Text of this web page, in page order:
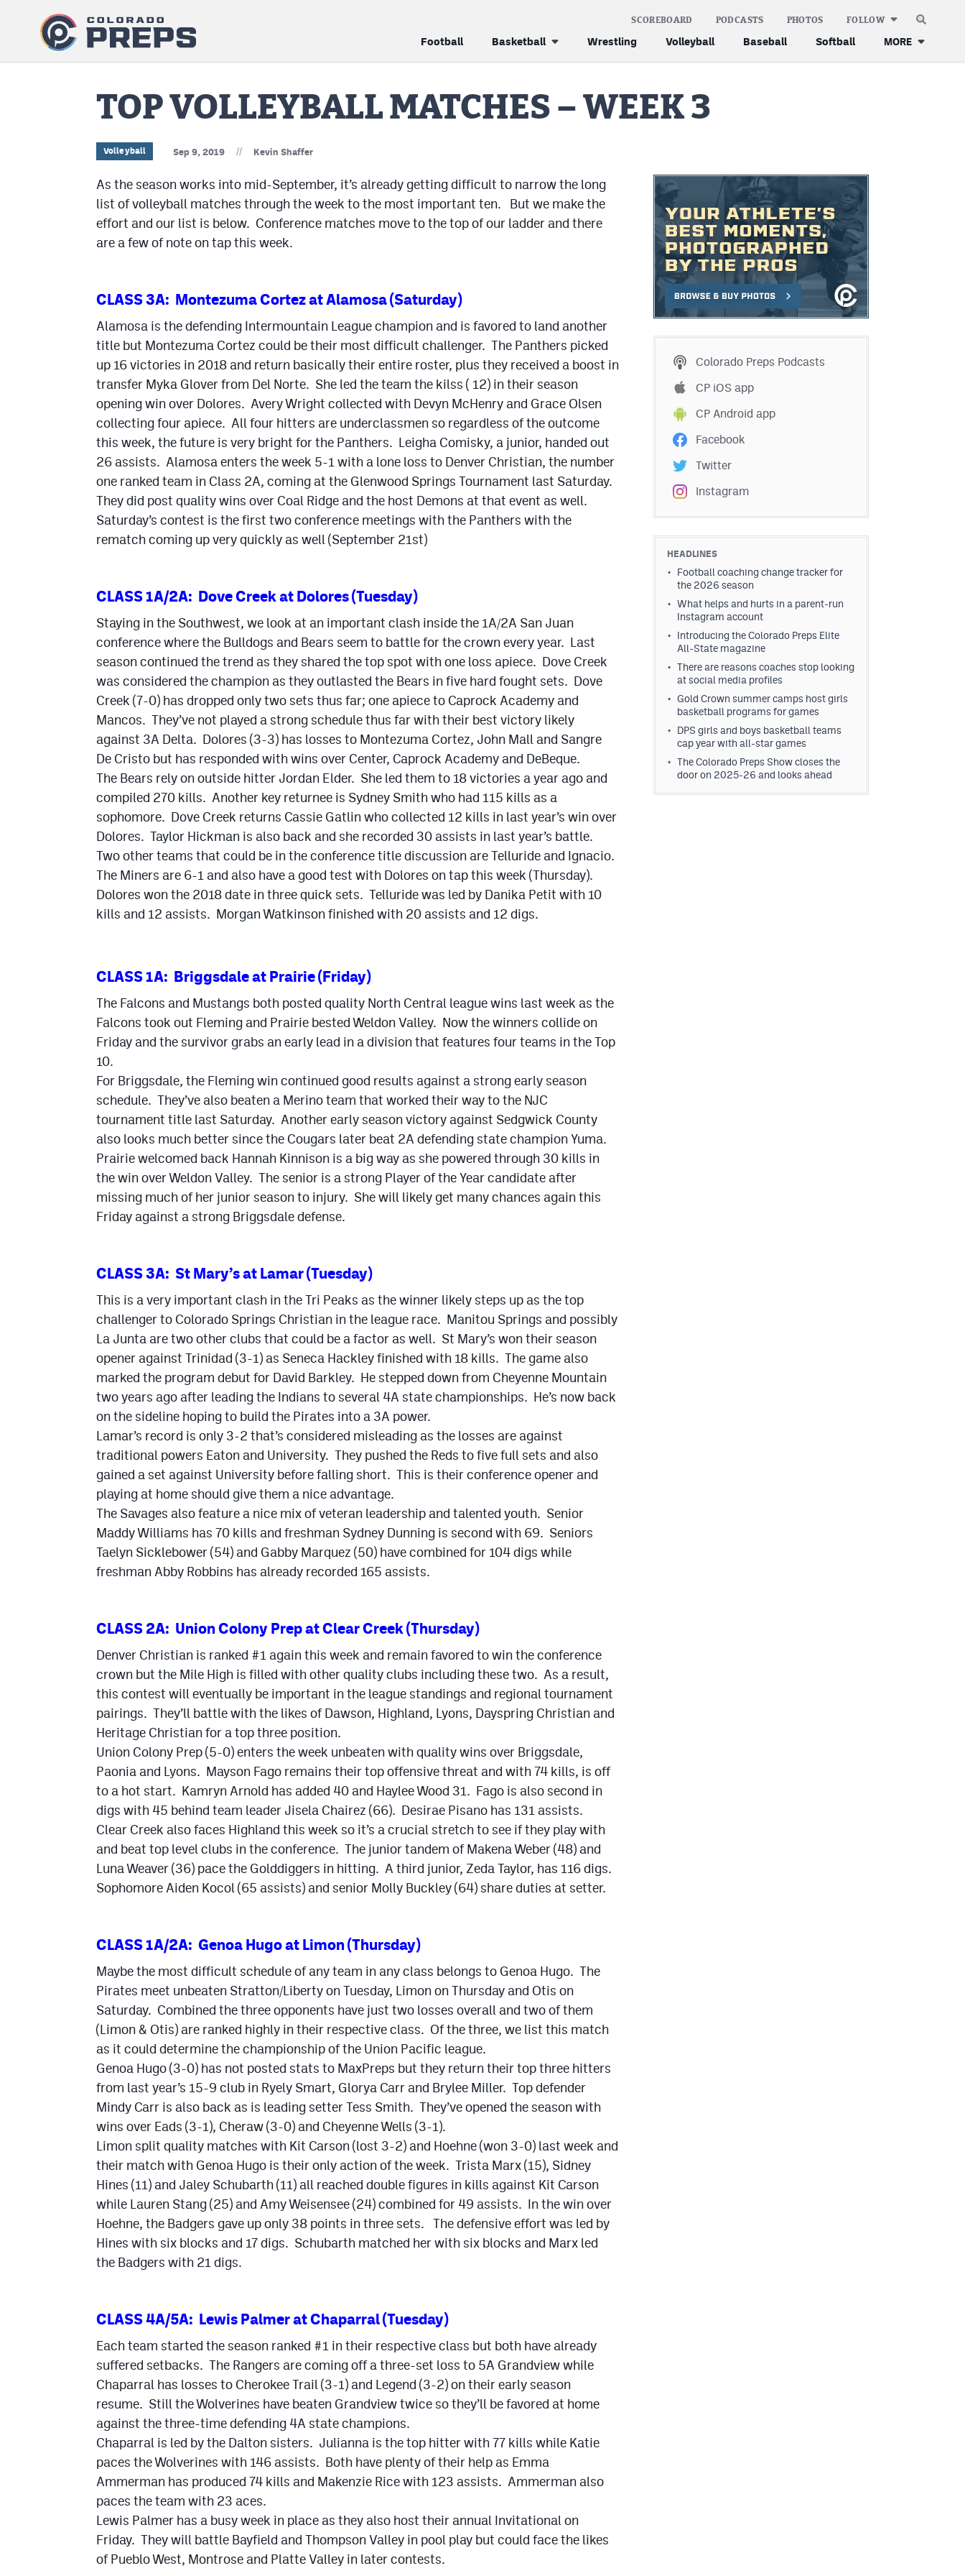
Football Basketball Wrestling Volleyball Baseball Softball MORE
SCOREBOARD PODCASTS PHOTOS FOLLOW
TOP VOLLEYBALL MATCHES – WEEK 3
Volleyball Sep 9, 2019 // Kevin Shaffer
As the season works into mid-September, it’s already getting difficult to narrow the long
list of volleyball matches through the week to the most important ten. But we make the
effort and our list is below. Conference matches move to the top of our ladder and there
are a few of note on tap this week.
CLASS 3A: Montezuma Cortez at Alamosa (Saturday)
Alamosa is the defending Intermountain League champion and is favored to land another
title but Montezuma Cortez could be their most difficult challenger. The Panthers picked
up 16 victories in 2018 and return basically their entire roster, plus they received a boost in
transfer Myka Glover from Del Norte. She led the team the kilss ( 12) in their season
opening win over Dolores. Avery Wright collected with Devyn McHenry and Grace Olsen
collecting four apiece. All four hitters are underclassmen so regardless of the outcome
this week, the future is very bright for the Panthers. Leigha Comisky, a junior, handed out
26 assists. Alamosa enters the week 5-1 with a lone loss to Denver Christian, the number
one ranked team in Class 2A, coming at the Glenwood Springs Tournament last Saturday.
They did post quality wins over Coal Ridge and the host Demons at that event as well.
Saturday’s contest is the first two conference meetings with the Panthers with the
rematch coming up very quickly as well (September 21st)
CLASS 1A/2A: Dove Creek at Dolores (Tuesday)
Staying in the Southwest, we look at an important clash inside the 1A/2A San Juan
conference where the Bulldogs and Bears seem to battle for the crown every year. Last
season continued the trend as they shared the top spot with one loss apiece. Dove Creek
was considered the champion as they outlasted the Bears in five hard fought sets. Dove
Creek (7-0) has dropped only two sets thus far; one apiece to Caprock Academy and
Mancos. They’ve not played a strong schedule thus far with their best victory likely
against 3A Delta. Dolores (3-3) has losses to Montezuma Cortez, John Mall and Sangre
De Cristo but has responded with wins over Center, Caprock Academy and DeBeque.
The Bears rely on outside hitter Jordan Elder. She led them to 18 victories a year ago and
compiled 270 kills. Another key returnee is Sydney Smith who had 115 kills as a
sophomore. Dove Creek returns Cassie Gatlin who collected 12 kills in last year’s win over
Dolores. Taylor Hickman is also back and she recorded 30 assists in last year’s battle.
Two other teams that could be in the conference title discussion are Telluride and Ignacio.
The Miners are 6-1 and also have a good test with Dolores on tap this week (Thursday).
Dolores won the 2018 date in three quick sets. Telluride was led by Danika Petit with 10
kills and 12 assists. Morgan Watkinson finished with 20 assists and 12 digs.
CLASS 1A: Briggsdale at Prairie (Friday)
The Falcons and Mustangs both posted quality North Central league wins last week as the
Falcons took out Fleming and Prairie bested Weldon Valley. Now the winners collide on
Friday and the survivor grabs an early lead in a division that features four teams in the Top
10.
For Briggsdale, the Fleming win continued good results against a strong early season
schedule. They’ve also beaten a Merino team that worked their way to the NJC
tournament title last Saturday. Another early season victory against Sedgwick County
also looks much better since the Cougars later beat 2A defending state champion Yuma.
Prairie welcomed back Hannah Kinnison is a big way as she powered through 30 kills in
the win over Weldon Valley. The senior is a strong Player of the Year candidate after
missing much of her junior season to injury. She will likely get many chances again this
Friday against a strong Briggsdale defense.
CLASS 3A: St Mary’s at Lamar (Tuesday)
This is a very important clash in the Tri Peaks as the winner likely steps up as the top
challenger to Colorado Springs Christian in the league race. Manitou Springs and possibly
La Junta are two other clubs that could be a factor as well. St Mary’s won their season
opener against Trinidad (3-1) as Seneca Hackley finished with 18 kills. The game also
marked the program debut for David Barkley. He stepped down from Cheyenne Mountain
two years ago after leading the Indians to several 4A state championships. He’s now back
on the sideline hoping to build the Pirates into a 3A power.
Lamar’s record is only 3-2 that’s considered misleading as the losses are against
traditional powers Eaton and University. They pushed the Reds to five full sets and also
gained a set against University before falling short. This is their conference opener and
playing at home should give them a nice advantage.
The Savages also feature a nice mix of veteran leadership and talented youth. Senior
Maddy Williams has 70 kills and freshman Sydney Dunning is second with 69. Seniors
Taelyn Sicklebower (54) and Gabby Marquez (50) have combined for 104 digs while
freshman Abby Robbins has already recorded 165 assists.
CLASS 2A: Union Colony Prep at Clear Creek (Thursday)
Denver Christian is ranked #1 again this week and remain favored to win the conference
crown but the Mile High is filled with other quality clubs including these two. As a result,
this contest will eventually be important in the league standings and regional tournament
pairings. They’ll battle with the likes of Dawson, Highland, Lyons, Dayspring Christian and
Heritage Christian for a top three position.
Union Colony Prep (5-0) enters the week unbeaten with quality wins over Briggsdale,
Paonia and Lyons. Mayson Fago remains their top offensive threat and with 74 kills, is off
to a hot start. Kamryn Arnold has added 40 and Haylee Wood 31. Fago is also second in
digs with 45 behind team leader Jisela Chairez (66). Desirae Pisano has 131 assists.
Clear Creek also faces Highland this week so it’s a crucial stretch to see if they play with
and beat top level clubs in the conference. The junior tandem of Makena Weber (48) and
Luna Weaver (36) pace the Golddiggers in hitting. A third junior, Zeda Taylor, has 116 digs.
Sophomore Aiden Kocol (65 assists) and senior Molly Buckley (64) share duties at setter.
CLASS 1A/2A: Genoa Hugo at Limon (Thursday)
Maybe the most difficult schedule of any team in any class belongs to Genoa Hugo. The
Pirates meet unbeaten Stratton/Liberty on Tuesday, Limon on Thursday and Otis on
Saturday. Combined the three opponents have just two losses overall and two of them
(Limon & Otis) are ranked highly in their respective class. Of the three, we list this match
as it could determine the championship of the Union Pacific league.
Genoa Hugo (3-0) has not posted stats to MaxPreps but they return their top three hitters
from last year’s 15-9 club in Ryely Smart, Glorya Carr and Brylee Miller. Top defender
Mindy Carr is also back as is leading setter Tess Smith. They’ve opened the season with
wins over Eads (3-1), Cheraw (3-0) and Cheyenne Wells (3-1).
Limon split quality matches with Kit Carson (lost 3-2) and Hoehne (won 3-0) last week and
their match with Genoa Hugo is their only action of the week. Trista Marx (15), Sidney
Hines (11) and Jaley Schubarth (11) all reached double figures in kills against Kit Carson
while Lauren Stang (25) and Amy Weisensee (24) combined for 49 assists. In the win over
Hoehne, the Badgers gave up only 38 points in three sets. The defensive effort was led by
Hines with six blocks and 17 digs. Schubarth matched her with six blocks and Marx led
the Badgers with 21 digs.
CLASS 4A/5A: Lewis Palmer at Chaparral (Tuesday)
Each team started the season ranked #1 in their respective class but both have already
suffered setbacks. The Rangers are coming off a three-set loss to 5A Grandview while
Chaparral has losses to Cherokee Trail (3-1) and Legend (3-2) on their early season
resume. Still the Wolverines have beaten Grandview twice so they’ll be favored at home
against the three-time defending 4A state champions.
Chaparral is led by the Dalton sisters. Julianna is the top hitter with 77 kills while Katie
paces the Wolverines with 146 assists. Both have plenty of their help as Emma
Ammerman has produced 74 kills and Makenzie Rice with 123 assists. Ammerman also
paces the team with 23 aces.
Lewis Palmer has a busy week in place as they also host their annual Invitational on
Friday. They will battle Bayfield and Thompson Valley in pool play but could face the likes
of Pueblo West, Montrose and Platte Valley in later contests.
Colorado Preps Podcasts
CP iOS app
CP Android app
Facebook
Twitter
Instagram
HEADLINES
Football coaching change tracker for
the 2026 season
What helps and hurts in a parent-run
Instagram account
Introducing the Colorado Preps Elite
All-State magazine
There are reasons coaches stop looking
at social media profiles
Gold Crown summer camps host girls
basketball programs for games
DPS girls and boys basketball teams
cap year with all-star games
The Colorado Preps Show closes the
door on 2025-26 and looks ahead